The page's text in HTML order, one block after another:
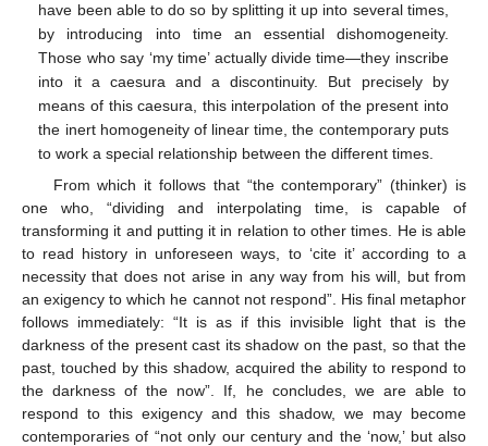
have been able to do so by splitting it up into several times,
by introducing into time an essential dishomogeneity.
Those who say ‘my time’ actually divide time—they inscribe
into it a caesura and a discontinuity. But precisely by
means of this caesura, this interpolation of the present into
the inert homogeneity of linear time, the contemporary puts
to work a special relationship between the different times.
From which it follows that “the contemporary” (thinker) is
one who, “dividing and interpolating time, is capable of
transforming it and putting it in relation to other times. He is able
to read history in unforeseen ways, to ‘cite it’ according to a
necessity that does not arise in any way from his will, but from
an exigency to which he cannot not respond”. His final metaphor
follows immediately: “It is as if this invisible light that is the
darkness of the present cast its shadow on the past, so that the
past, touched by this shadow, acquired the ability to respond to
the darkness of the now”. If, he concludes, we are able to
respond to this exigency and this shadow, we may become
contemporaries of “not only our century and the ‘now,’ but also